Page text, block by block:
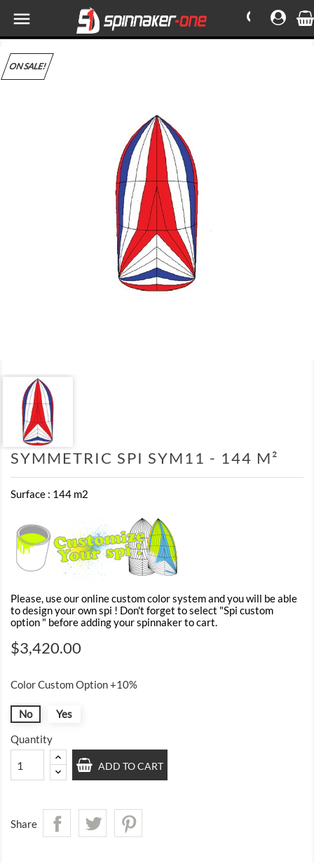

ON SALE!
SYMMETRIC SPI SYM11 - 144 M²
Surface : 144 m2
Please, use our online custom color system and you will be able
to design your own spi ! Don't forget to select "Spi custom
option " before adding your spinnaker to cart.
$3,420.00
Color Custom Option +10%
No
Yes
Quantity
ADD TO CART
Share